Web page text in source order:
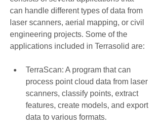
can handle different types of data from
laser scanners, aerial mapping, or civil
engineering projects. Some of the
applications included in Terrasolid are:
TerraScan: A program that can
process point cloud data from laser
scanners, classify points, extract
features, create models, and export
data to various formats.